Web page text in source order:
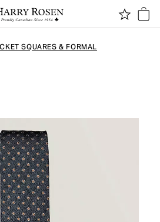
SQUARES & FORMAL